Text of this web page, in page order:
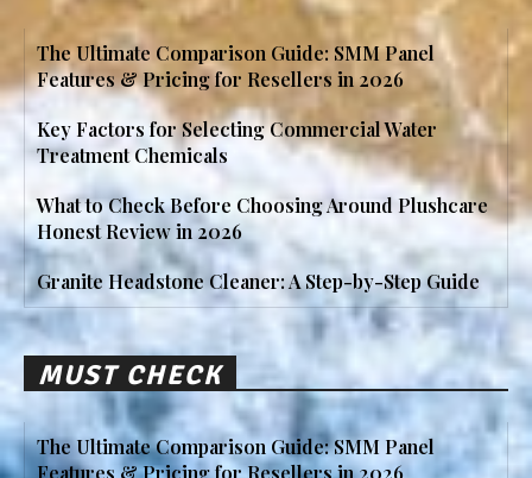
The Ultimate Comparison Guide: SMM Panel
Features & Pricing for Resellers in 2026
Key Factors for Selecting Commercial Water
Treatment Chemicals
What to Check Before Choosing Around Plushcare
Honest Review in 2026
Granite Headstone Cleaner: A Step-by-Step Guide
MUST CHECK
The Ultimate Comparison Guide: SMM Panel
Features & Pricing for Resellers in 2026